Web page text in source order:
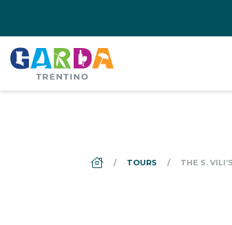
DS_BREADCRUMB.HOME
TOURS THE S.